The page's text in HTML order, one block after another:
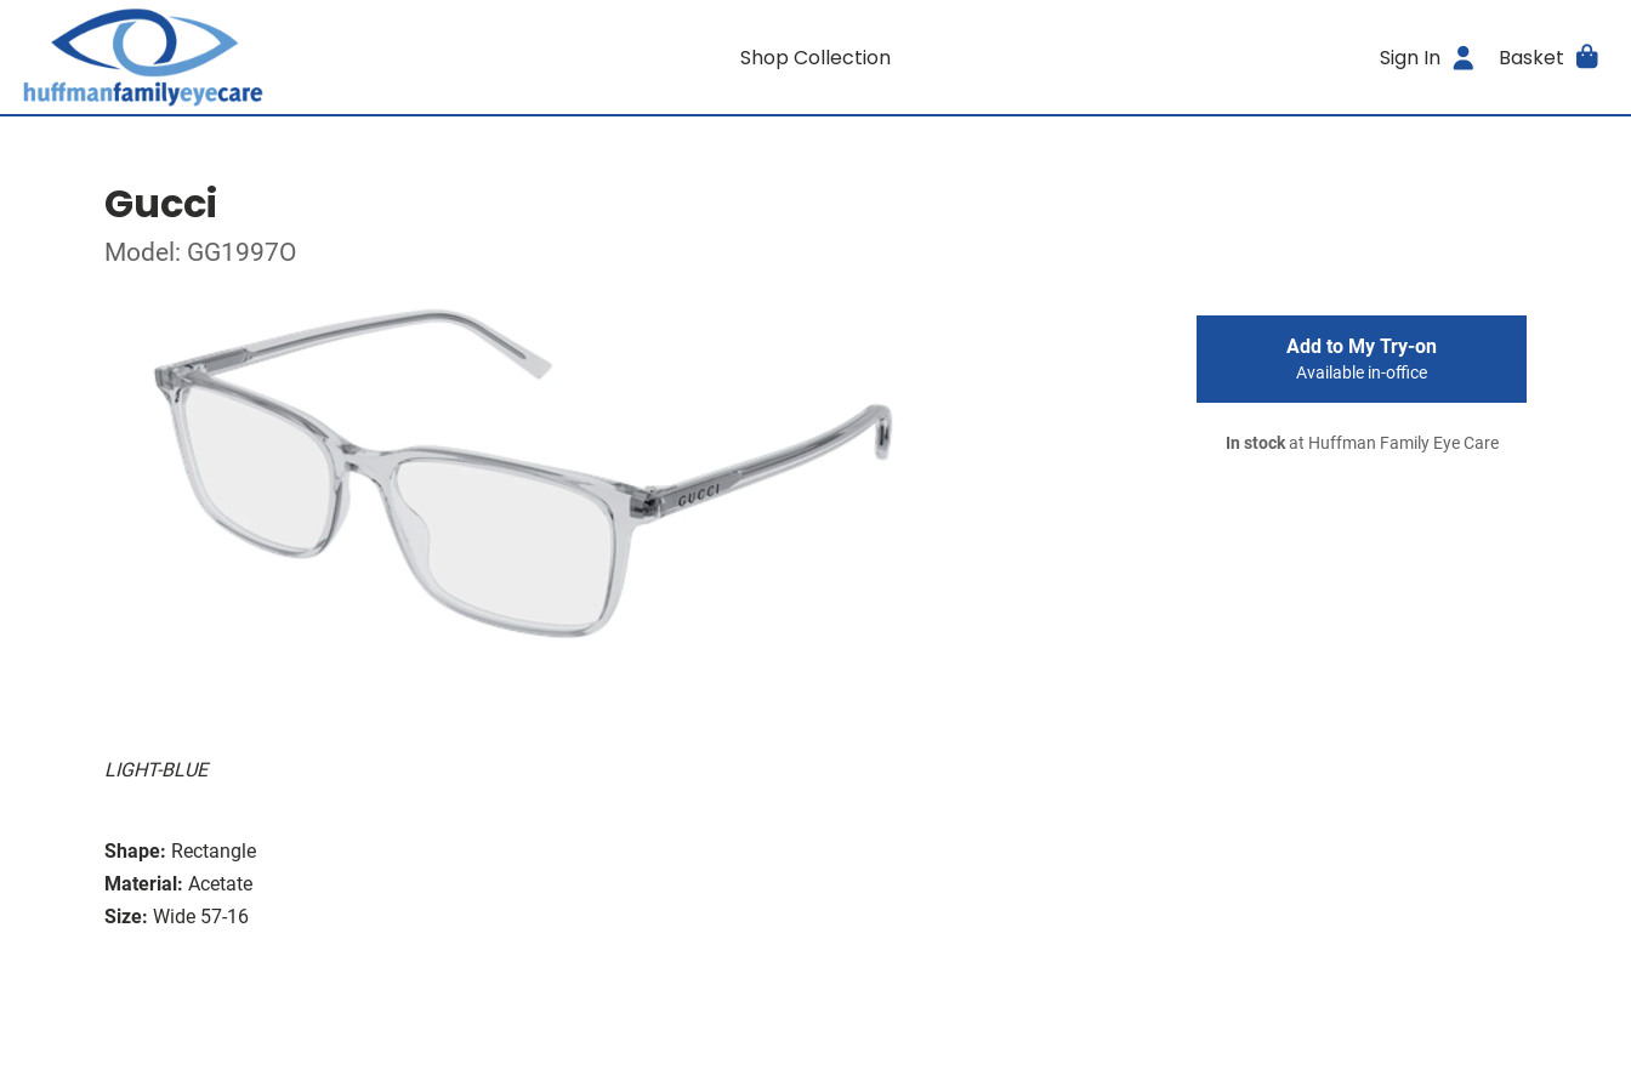
Shop Collection Sign In Basket
Gucci
Model: GG1997O
LIGHT-BLUE
Shape: Rectangle
Material: Acetate
Size: Wide 57-16
Add to My Try-on
Available in-office
In stockat Huffman Family Eye Care